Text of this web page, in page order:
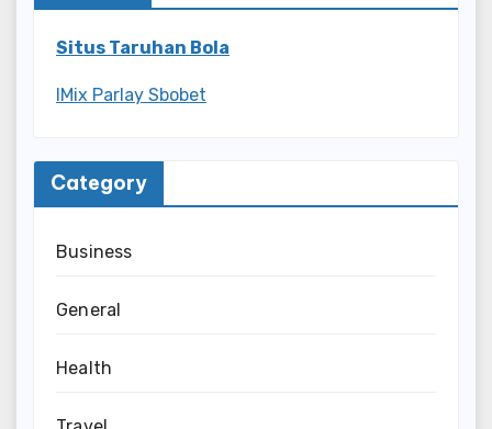
Situs Taruhan Bola
IMix Parlay Sbobet
Category
Business
General
Health